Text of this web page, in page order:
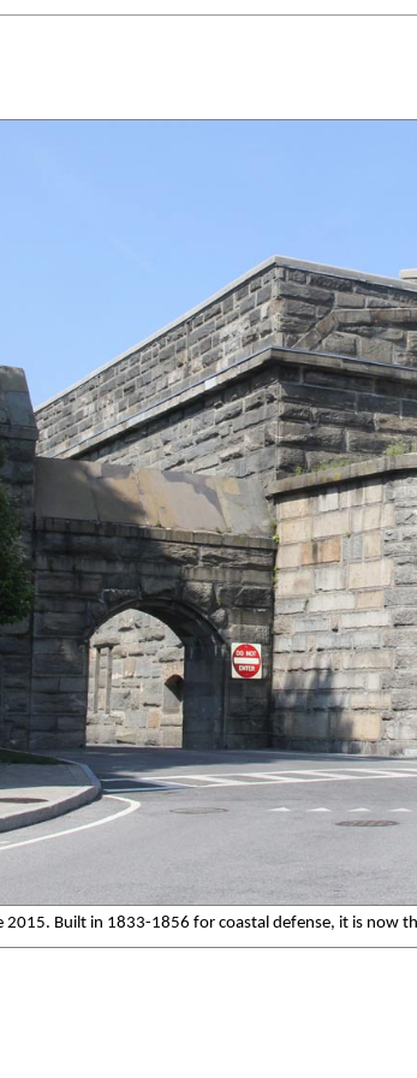
2015. Built in 1833-1856 for coastal defense, it is